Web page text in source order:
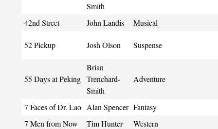
Smith
42nd Street John Landis Musical
52 Pickup Josh Olson Suspense
55 Days at Peking
Brian
Trenchard-
Smith
Adventure
7 Faces of Dr. Lao Alan Spencer Fantasy
7 Men from Now
Tim Hunter Western